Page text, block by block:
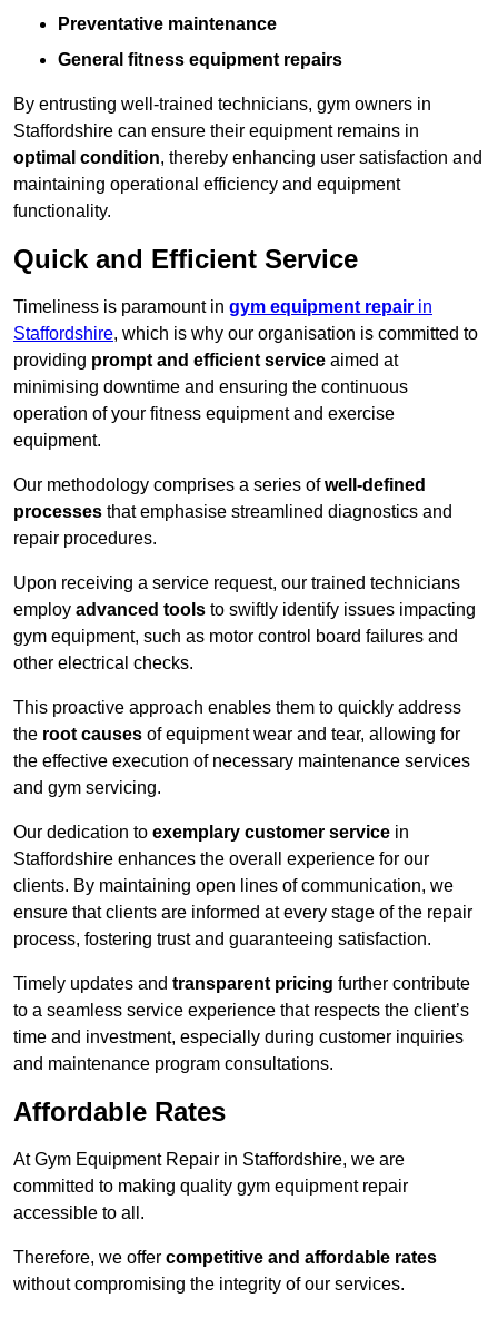
Preventative maintenance
General fitness equipment repairs
By entrusting well-trained technicians, gym owners in
Staffordshire can ensure their equipment remains in
optimal condition, thereby enhancing user satisfaction and
maintaining operational efficiency and equipment
functionality.
Quick and Efficient Service
Timeliness is paramount in gym equipment repair in
Staffordshire, which is why our organisation is committed to
providing prompt and efficient service aimed at
minimising downtime and ensuring the continuous
operation of your fitness equipment and exercise
equipment.
Our methodology comprises a series ofwell-defined
processes that emphasise streamlined diagnostics and
repair procedures.
Upon receiving a service request, our trained technicians
employ advanced tools to swiftly identify issues impacting
gym equipment, such as motor control board failures and
other electrical checks.
This proactive approach enables them to quickly address
the root causes of equipment wear and tear, allowing for
the effective execution of necessary maintenance services
and gym servicing.
Our dedication to exemplary customer service in
Staffordshire enhances the overall experience for our
clients. By maintaining open lines of communication, we
ensure that clients are informed at every stage of the repair
process, fostering trust and guaranteeing satisfaction.
Timely updates and transparent pricing further contribute
to a seamless service experience that respects the client’s
time and investment, especially during customer inquiries
and maintenance program consultations.
Affordable Rates
At Gym Equipment Repair in Staffordshire, we are
committed to making quality gym equipment repair
accessible to all.
Therefore, we offer competitive and affordable rates
without compromising the integrity of our services.